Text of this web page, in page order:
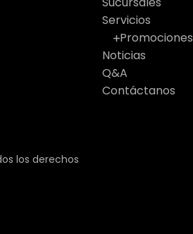
los derechos
Servicios
Promociones
Noticias
Q&A
Contáctanos